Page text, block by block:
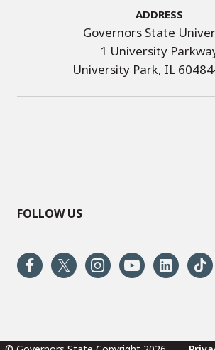
Address
Governors State
1 University
University Park, IL
FOLLOW US